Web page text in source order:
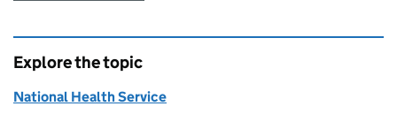
Explore the topic
National Health Service